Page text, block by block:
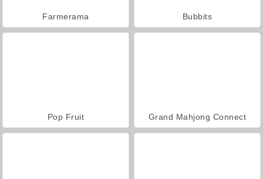
Farmerama Bubbits
Pop Fruit Grand Mahjong Connect